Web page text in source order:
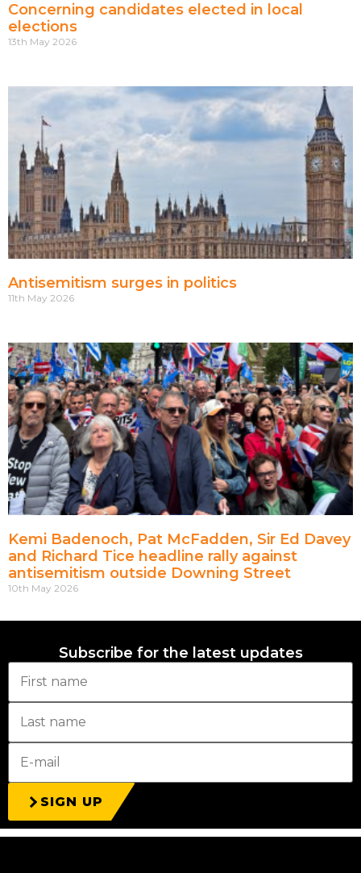
Concerning candidates elected in local
elections
13th May 2026
Antisemitism surges in politics
11th May 2026
Kemi Badenoch, Pat McFadden, Sir Ed Davey
and Richard Tice headline rally against
antisemitism outside Downing Street
10th May 2026
Subscribe for the latest updates
SIGN UP